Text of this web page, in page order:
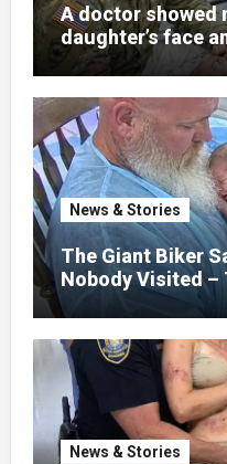
A doctor showed
daughter’s face
that her jaw had
places. Hours
normal college
hospital bed,
explain what
war zones and
nothing could
learned someone
little girl to death.
News & Stories
The Giant Biker
Nobody Visited –
What Was Written
News & Stories